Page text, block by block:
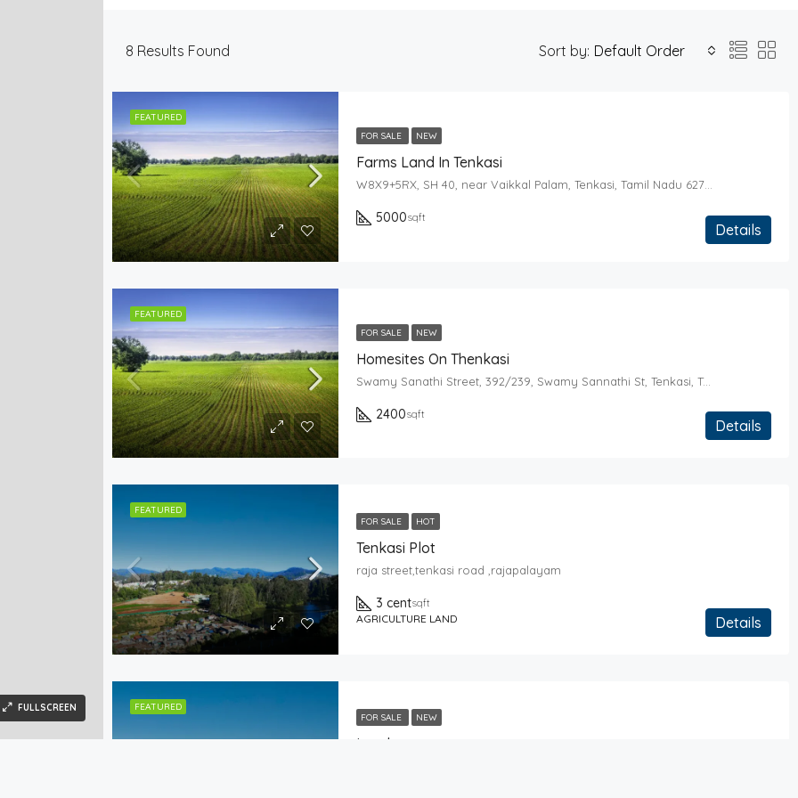
FULLSCREEN
8 Results Found Sort by: Default Order
FEATURED
FOR SALE
NEW
Farms Land In Tenkasi
W8X9+5RX, SH 40, near Vaikkal Palam, Tenkasi, Tamil Nadu 627814
5000sqft
Details
FEATURED
FOR SALE
NEW
Homesites On Thenkasi
Swamy Sanathi Street, 392/239, Swamy Sannathi St, Tenkasi, Tamil Nadu 627811
2400sqft
Details
FEATURED
FOR SALE
HOT
Tenkasi Plot
raja street,tenkasi road ,rajapalayam
3 centsqft
AGRICULTURE LAND
Details
FEATURED
FOR SALE
NEW
Land